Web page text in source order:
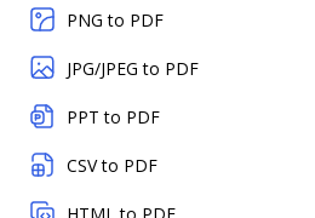
PNG to PDF
JPG/JPEG to PDF
PPT to PDF
CSV to PDF